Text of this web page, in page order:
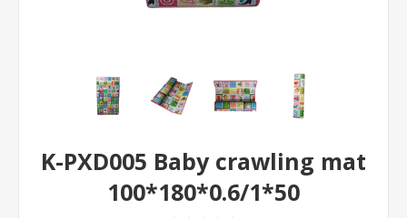
K-PXD005 Baby crawling mat
100*180*0.6/1*50